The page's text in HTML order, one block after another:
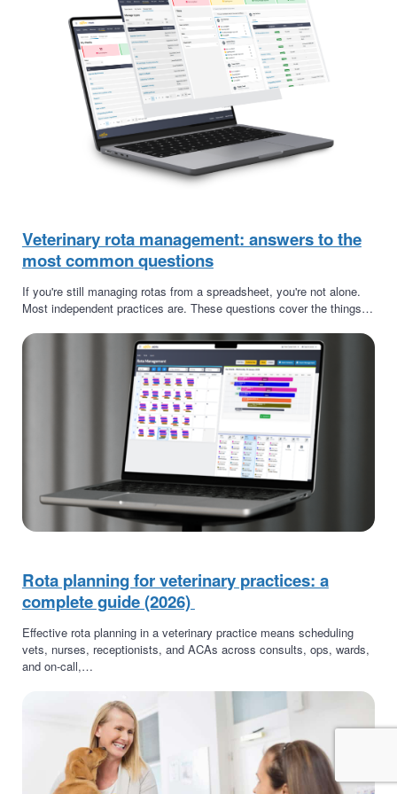
Veterinary rota management: answers to the
most common questions
If you're still managing rotas from a spreadsheet, you're not alone.
Most independent practices are. These questions cover the things…
Rota planning for veterinary practices: a
complete guide (2026)
Effective rota planning in a veterinary practice means scheduling
vets, nurses, receptionists, and ACAs across consults, ops, wards,
and on-call,…